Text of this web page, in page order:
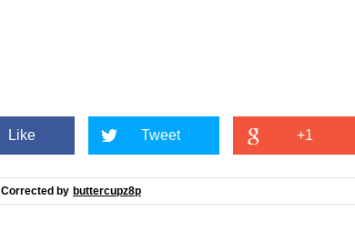
Like Tweet +1
Corrected by buttercupz8p